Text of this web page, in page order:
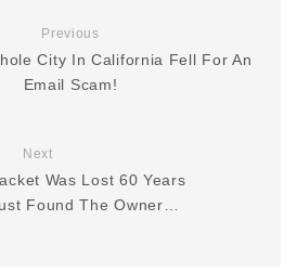
Previous
City In California Fell For An
Email Scam!
Next
Was Lost 60 Years
Found The Owner…